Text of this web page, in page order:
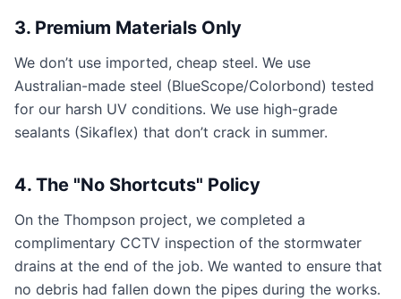
3. Premium Materials Only
We don’t use imported, cheap steel. We use
Australian-made steel (BlueScope/Colorbond) tested
for our harsh UV conditions. We use high-grade
sealants (Sikaflex) that don’t crack in summer.
4. The "No Shortcuts" Policy
On the Thompson project, we completed a
complimentary CCTV inspection of the stormwater
drains at the end of the job. We wanted to ensure that
no debris had fallen down the pipes during the works.